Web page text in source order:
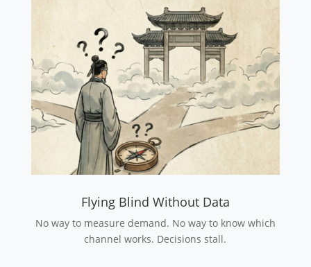
Flying Blind Without Data
No way to measure demand. No way to know which
channel works. Decisions stall.